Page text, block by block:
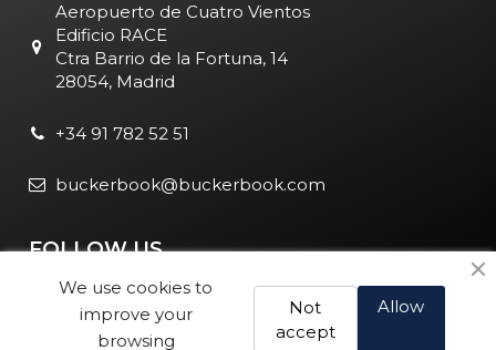
Aeropuerto de Cuatro Vientos
Edificio RACE
Ctra Barrio de la Fortuna, 14
28054, Madrid
+34 91 782 52 51
buckerbook@buckerbook.com
FOLLOW US
We use cookies to
improve your
browsing
Allow
Not
accept